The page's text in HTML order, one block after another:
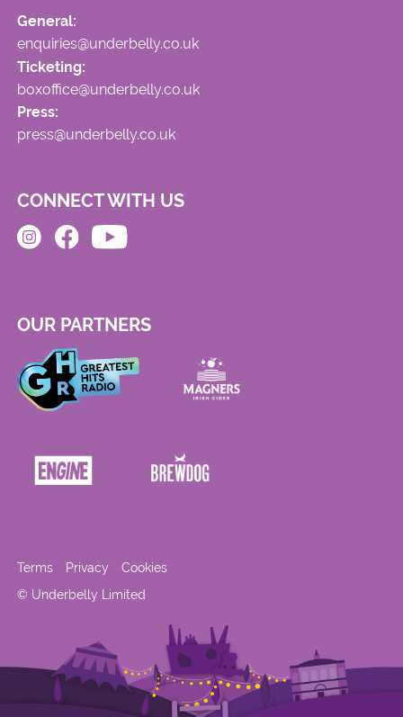
General:
enquiries@underbelly.co.uk
Ticketing:
boxoffice@underbelly.co.uk
Press:
press@underbelly.co.uk
CONNECT WITH US
OUR PARTNERS
© Underbelly Limited
Terms Privacy Cookies